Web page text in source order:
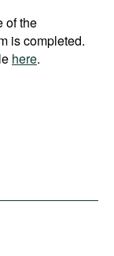
of the
is completed.
here.